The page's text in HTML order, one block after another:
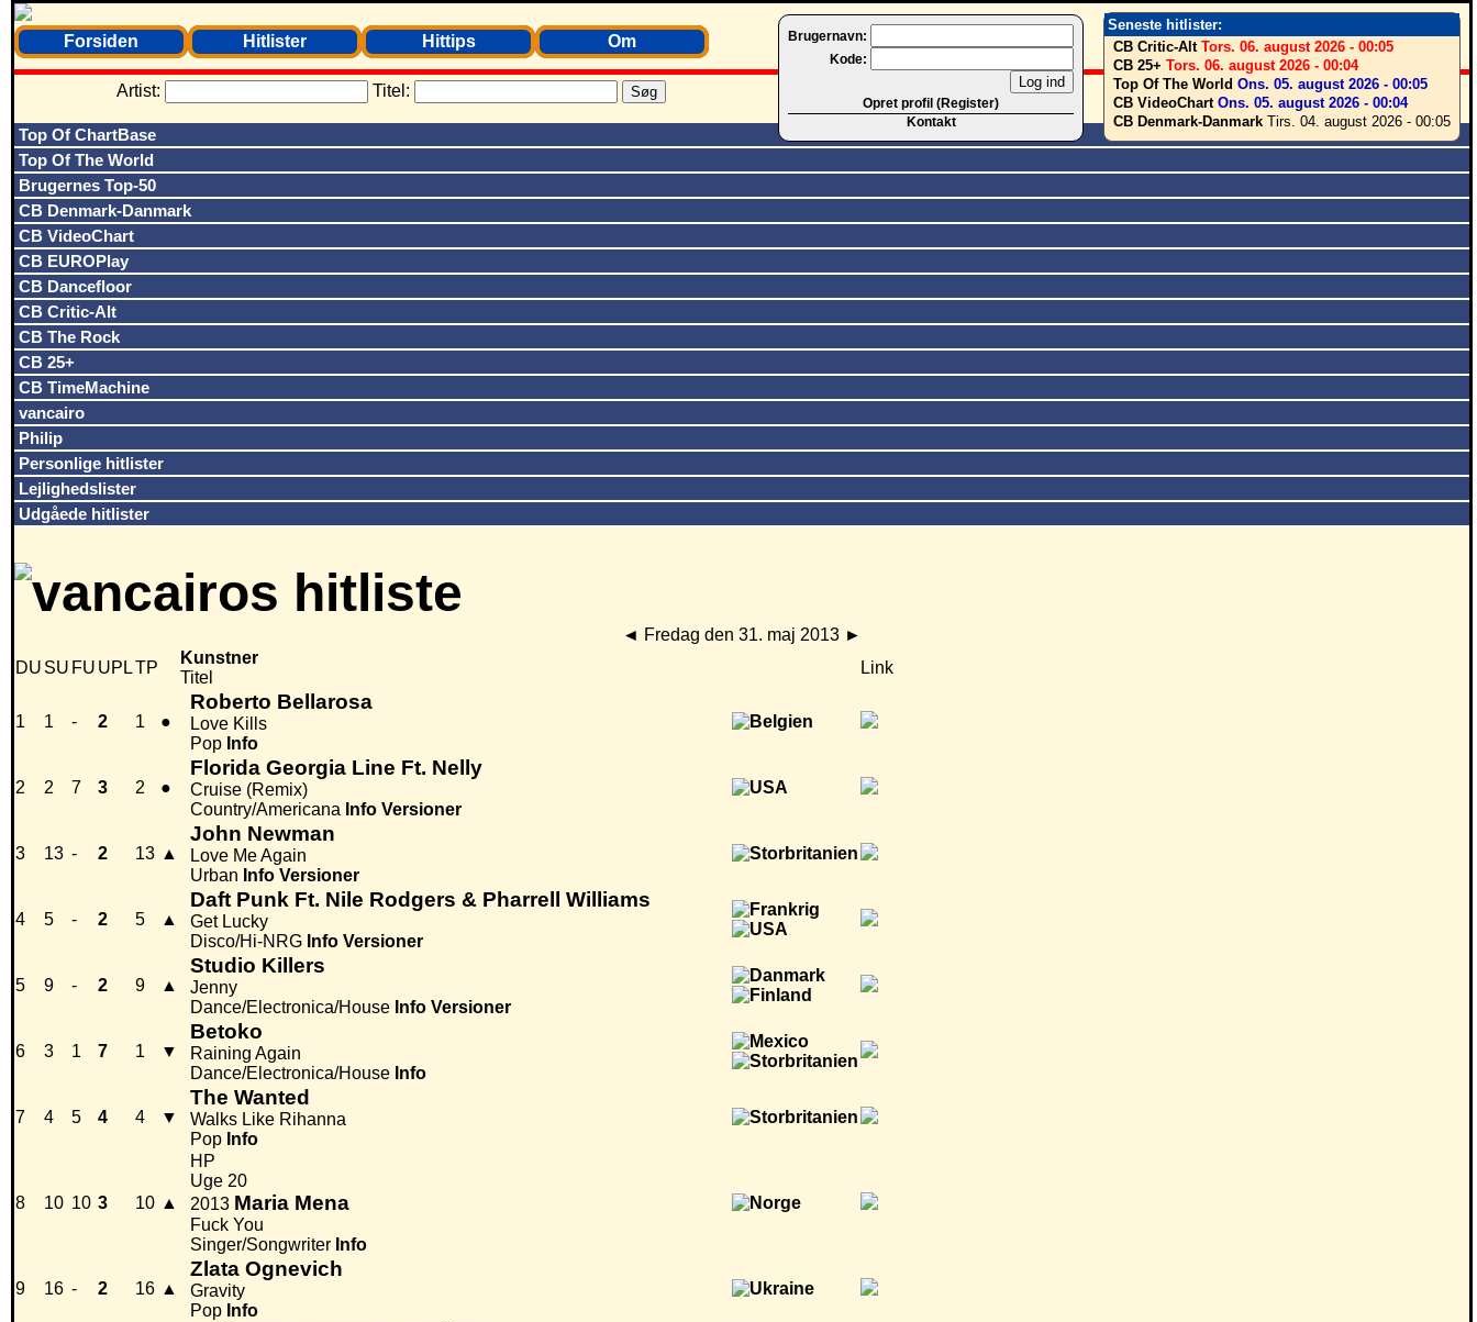
Seneste hitlister:
CB Critic-Alt Tors. 06. august 2026 - 00:05
CB 25+ Tors. 06. august 2026 - 00:04
Top Of The World Ons. 05. august 2026 - 00:05
CB VideoChart Ons. 05. august 2026 - 00:04
CB Denmark-Danmark Tirs. 04. august 2026 - 00:05
Brugernavn:
Kode:
Opret profil (Register)
Kontakt
Forsiden Hitlister Hittips Om
Artist: Titel:
Top Of ChartBase
Top Of The World
Brugernes Top-50
CB Denmark-Danmark
CB VideoChart
CB EUROPlay
CB Dancefloor
CB Critic-Alt
CB The Rock
CB 25+
CB TimeMachine
vancairo
Philip
Personlige hitlister
Lejlighedslister
Udgåede hitlister
◄ Fredag den 31. maj 2013 ►
DU SU FU UPLTP
Kunstner
Titel
Link
1 1 - 2 1 ●
Roberto Bellarosa
Love Kills
Pop Info
2 2 7 3 2 ●
Florida Georgia Line Ft. Nelly
Cruise (Remix)
Country/Americana Info Versioner
3 13 - 2 13 ▲
John Newman
Love Me Again
Urban Info Versioner
4 5 - 2 5 ▲
Daft Punk Ft. Nile Rodgers & Pharrell Williams
Get Lucky
Disco/Hi-NRG Info Versioner
5 9 - 2 9 ▲
Studio Killers
Jenny
Dance/Electronica/House Info Versioner
6 3 1 7 1 ▼
Betoko
Raining Again
Dance/Electronica/House Info
7 4 5 4 4 ▼
The Wanted
Walks Like Rihanna
Pop Info
8 10 10 3 10 ▲
HP
Uge 20
2013 Maria Mena
Fuck You
Singer/Songwriter Info
9 16 - 2 16 ▲
Zlata Ognevich
Gravity
Pop Info